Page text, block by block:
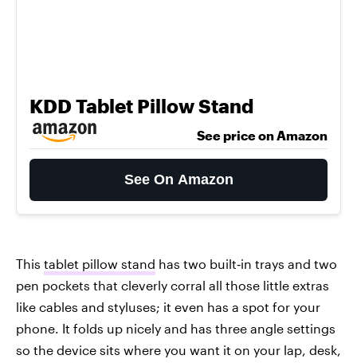
KDD Tablet Pillow Stand
See price on Amazon
See On Amazon
This tablet pillow stand has two built‑in trays and two
pen pockets that cleverly corral all those little extras
like cables and styluses; it even has a spot for your
phone. It folds up nicely and has three angle settings
so the device sits where you want it on your lap, desk,